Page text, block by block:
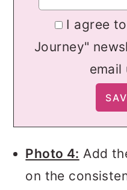
I agree
Journey"
email
Photo 4: Add
on the